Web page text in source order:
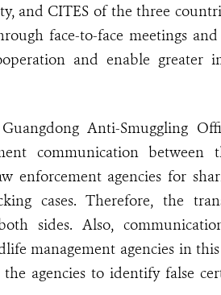
and CITES of the three
face-to-face meetings
and enable greater
Anti-Smuggling
communication between
enforcement agencies for
cases. Therefore, the
sides. Also,
management agencies in
agencies to identify false